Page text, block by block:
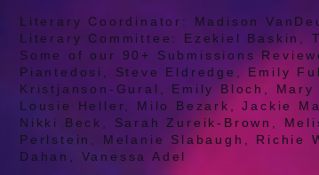
Literary Coordinator: Madison
Literary Committee: Ezekiel Baskin,
Some of our 90+ Submissions
Piantedosi, Steve Eldredge, Emily
Kristjanson-Gural, Emily Bloch,
Lousie Heller, Milo Bezark, Jackie
Nikki Beck, Sarah Zureik-Brown,
Perlstein, Melanie Slabaugh, Richie
Dahan, Vanessa Adel